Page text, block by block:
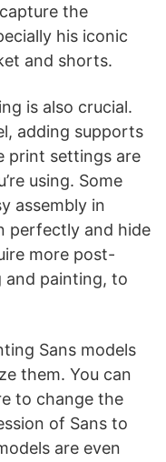
the
his iconic
and shorts.
is also crucial.
adding supports
print settings are
using. Some
assembly in
perfectly and hide
more post-
and painting, to
Sans models
them. You can
to change the
of Sans to
are even